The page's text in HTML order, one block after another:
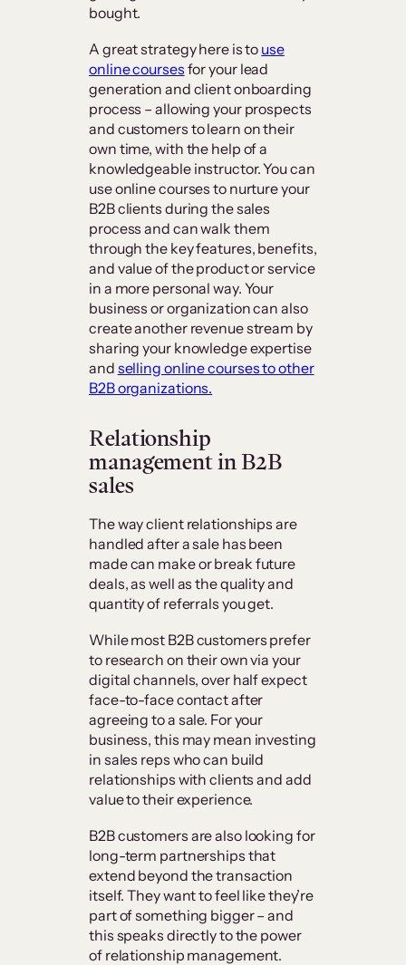
bought.
A great strategy here is to use
online courses for your lead
generation and client onboarding
process – allowing your prospects
and customers to learn on their
own time, with the help of a
knowledgeable instructor. You can
use online courses to nurture your
B2B clients during the sales
process and can walk them
through the key features, benefits,
and value of the product or service
in a more personal way. Your
business or organization can also
create another revenue stream by
sharing your knowledge expertise
and selling online courses to other
B2B organizations.
Relationship
management in B2B
sales
The way client relationships are
handled after a sale has been
made can make or break future
deals, as well as the quality and
quantity of referrals you get.
While most B2B customers prefer
to research on their own via your
digital channels, over half expect
face-to-face contact after
agreeing to a sale. For your
business, this may mean investing
in sales reps who can build
relationships with clients and add
value to their experience.
B2B customers are also looking for
long-term partnerships that
extend beyond the transaction
itself. They want to feel like they’re
part of something bigger – and
this speaks directly to the power
of relationship management.